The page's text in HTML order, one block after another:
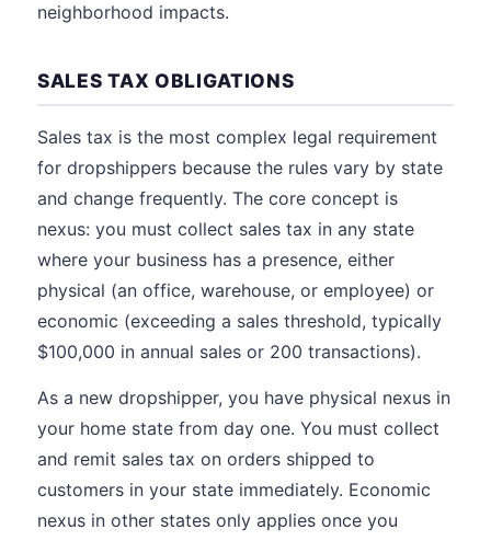
neighborhood impacts.
SALES TAX OBLIGATIONS
Sales tax is the most complex legal requirement
for dropshippers because the rules vary by state
and change frequently. The core concept is
nexus: you must collect sales tax in any state
where your business has a presence, either
physical (an office, warehouse, or employee) or
economic (exceeding a sales threshold, typically
$100,000 in annual sales or 200 transactions).
As a new dropshipper, you have physical nexus in
your home state from day one. You must collect
and remit sales tax on orders shipped to
customers in your state immediately. Economic
nexus in other states only applies once you